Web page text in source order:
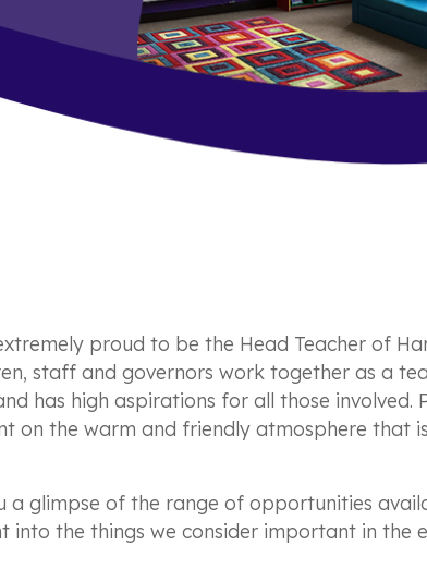
proud to be the Head Teacher of
staff and governors work together as a
has high aspirations for all those involved.
on the warm and friendly atmosphere that
a glimpse of the range of opportunities
into the things we consider important in the